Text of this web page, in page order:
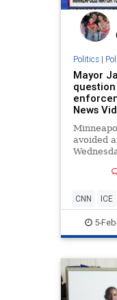
Politics|
Mayor
News
avoided
CNN ICE
Minnesota
Politics
5-